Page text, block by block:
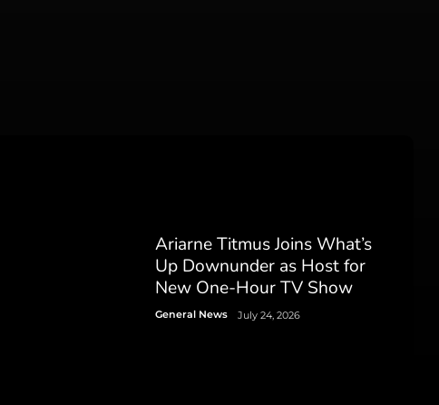
Ariarne Titmus Joins What’s
Up Downunder as Host for
New One-Hour TV Show
General News July 24, 2026